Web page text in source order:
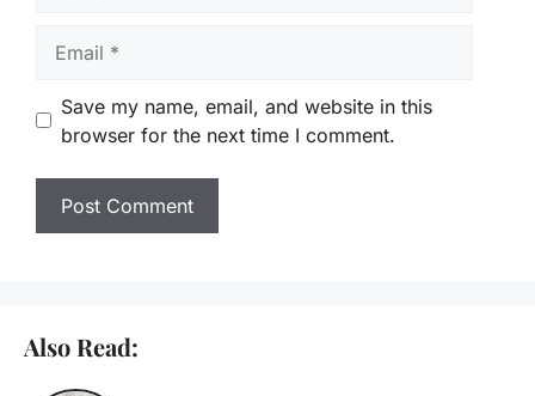
Save my name, email, and website in this
browser for the next time I comment.
Also Read: